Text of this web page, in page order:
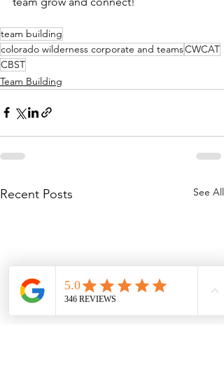
team building
colorado wilderness corporate and teamsCWCAT
CBST
Team Building
Recent Posts See All